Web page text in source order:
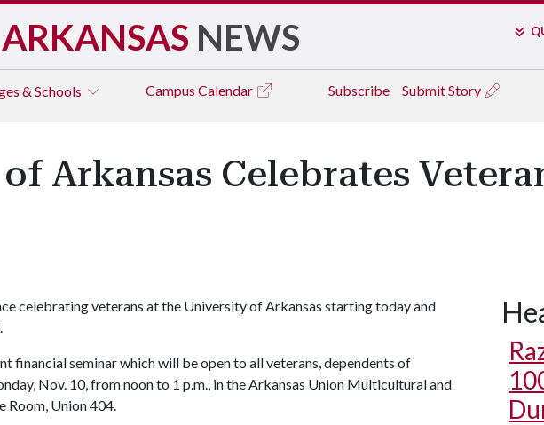
ARKANSAS NEWS
& Schools Campus Calendar Subscribe Submit Story
Arkansas Celebrates
celebrating veterans at the University of Arkansas starting today and
financial seminar which will be open to all veterans, dependents of
Nov. 10, from noon to 1 p.m., in the Arkansas Union Multicultural and
Room, Union 404.